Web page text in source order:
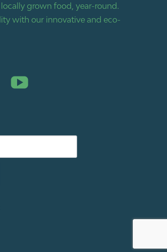
grown food, year-round.
with our innovative and eco-